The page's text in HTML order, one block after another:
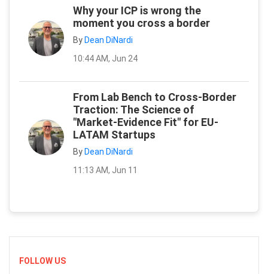
Why your ICP is wrong the
moment you cross a border
By Dean DiNardi
10:44 AM, Jun 24
From Lab Bench to Cross-Border
Traction: The Science of
"Market-Evidence Fit" for EU-
LATAM Startups
By Dean DiNardi
11:13 AM, Jun 11
FOLLOW US